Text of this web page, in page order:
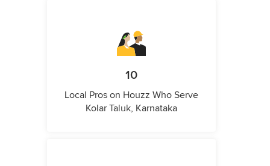
10
Local Pros on Houzz Who Serve
Kolar Taluk, Karnataka